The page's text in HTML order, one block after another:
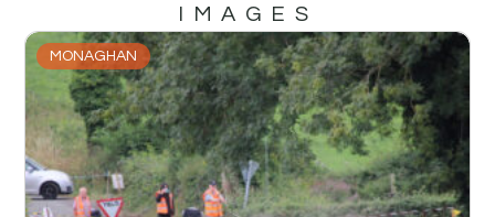
IMAGES
MONAGHAN